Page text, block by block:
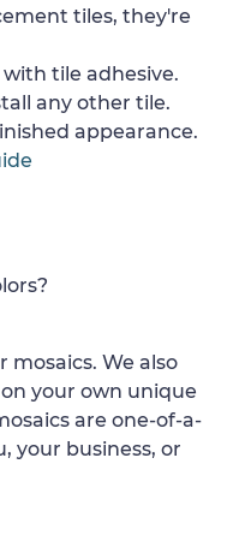
tiles, they're
tile adhesive.
any other tile.
appearance.
mosaics. We also
your own unique
are one-of-a-
your business, or